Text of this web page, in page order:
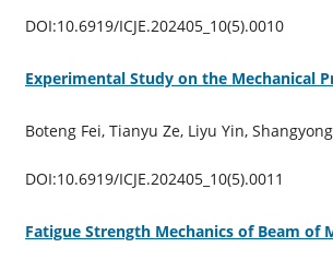
DOI:10.6919/ICJE.202405_10(5).0010
Experimental Study on the Mechanical
Boteng Fei, Tianyu Ze, Liyu Yin,
DOI:10.6919/ICJE.202405_10(5).0011
Fatigue Strength Mechanics of Beam of